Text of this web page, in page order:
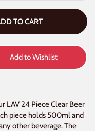
TO CART
Add to Wishlist
LAV 24 Piece Clear Beer
piece holds 500ml and
other beverage. The